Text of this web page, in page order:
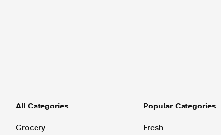
All Categories
Grocery
Popular Categories
Fresh